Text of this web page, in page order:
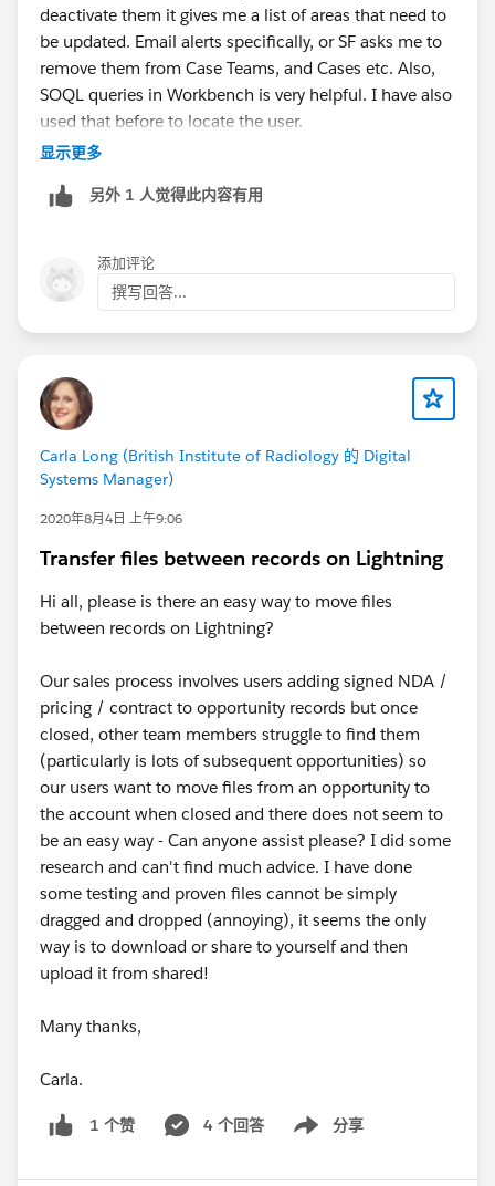
deactivate them it gives me a list of areas that need to
be updated. Email alerts specifically, or SF asks me to
remove them from Case Teams, and Cases etc. Also,
SOQL queries in Workbench is very helpful. I have also
used that before to locate the user.
automation to still work), till I locate everything that
needs to be adjusted.
Regards,
Jay
显示更多
另外 1 人觉得此内容有用
添加评论
撰写回答...
Carla Long (British Institute of Radiology 的 Digital
Systems Manager)
2020年8月4日 上午9:06
Transfer files between records on Lightning
Hi all, please is there an easy way to move files
between records on Lightning?
Our sales process involves users adding signed NDA /
pricing / contract to opportunity records but once
closed, other team members struggle to find them
(particularly is lots of subsequent opportunities) so
our users want to move files from an opportunity to
the account when closed and there does not seem to
be an easy way - Can anyone assist please? I did some
research and can't find much advice. I have done
some testing and proven files cannot be simply
dragged and dropped (annoying), it seems the only
way is to download or share to yourself and then
upload it from shared!
Many thanks,
Carla.
1 个赞 4 个回答 分享
Show menu